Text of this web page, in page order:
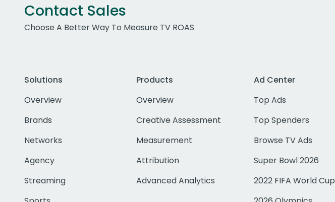
Contact Sales
Choose A Better Way To Measure TV ROAS
Solutions
Overview
Brands
Networks
Agency
Streaming
Products
Overview
Creative Assessment
Measurement
Attribution
Advanced Analytics
Ad Center
Top Ads
Top Spenders
Browse TV Ads
Super Bowl 2026
2022 FIFA World Cup